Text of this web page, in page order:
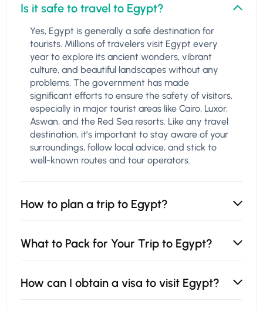
Is it safe to travel to Egypt?
Yes, Egypt is generally a safe destination for
tourists. Millions of travelers visit Egypt every
year to explore its ancient wonders, vibrant
culture, and beautiful landscapes without any
problems. The government has made
significant efforts to ensure the safety of visitors,
especially in major tourist areas like Cairo, Luxor,
Aswan, and the Red Sea resorts. Like any travel
destination, it’s important to stay aware of your
surroundings, follow local advice, and stick to
well-known routes and tour operators.
How to plan a trip to Egypt?
What to Pack for Your Trip to Egypt?
How can I obtain a visa to visit Egypt?